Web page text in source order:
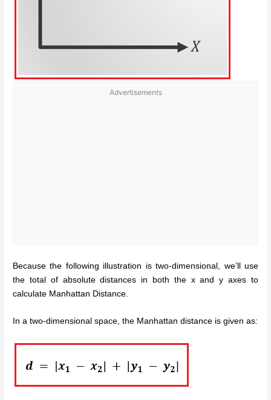
Advertisements
Because the following illustration is two-dimensional, we’ll use
the total of absolute distances in both the x and y axes to
calculate Manhattan Distance.
In a two-dimensional space, the Manhattan distance is given as: